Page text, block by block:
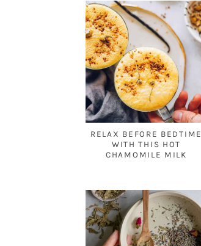
RELAX BEFORE BEDTIME
WITH THIS HOT
CHAMOMILE MILK